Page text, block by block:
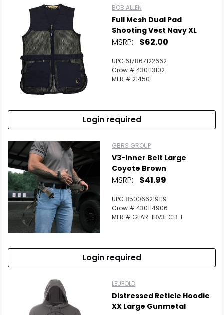
BOB ALLEN
Full Mesh Dual Pad
Shooting Vest Navy XL
MSRP: $62.00
UPC 617867122662
Crow # 430113102
MFR # 21450
Login required
GBRS GROUP
V3-Inner Belt Large
Coyote Brown
MSRP: $41.99
UPC 850066219119
Crow # 430114906
MFR # GEAR-IBV3-CB-L
Login required
LEUPOLD
Distressed Reticle Hoodie
XX Large Gunmetal